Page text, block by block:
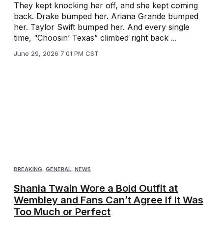
They kept knocking her off, and she kept coming
back. Drake bumped her. Ariana Grande bumped
her. Taylor Swift bumped her. And every single
time, “Choosin’ Texas” climbed right back ...
June 29, 2026 7:01 PM CST
BREAKING GENERAL NEWS
Shania Twain Wore a Bold Outfit at
Wembley and Fans Can’t Agree If It Was
Too Much or Perfect